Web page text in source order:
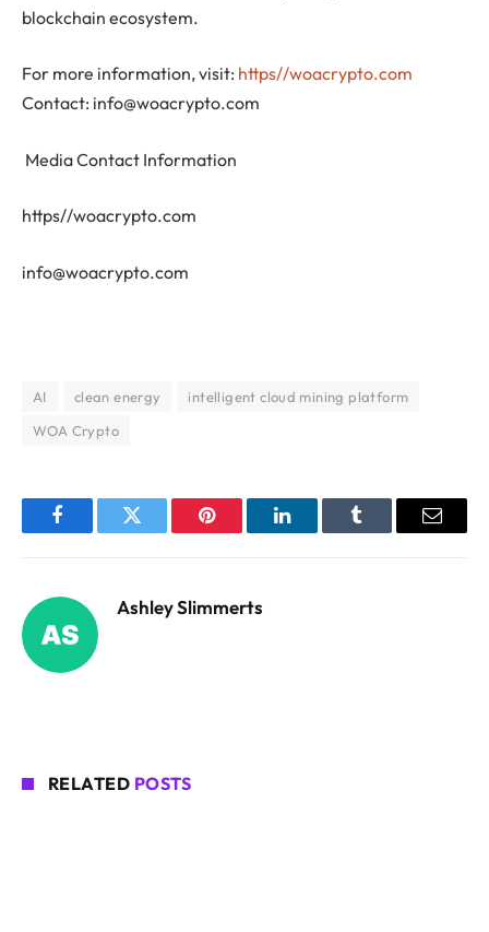
blockchain ecosystem.
For more information, visit: https//woacrypto.com
Contact: info@woacrypto.com
Media Contact Information
https//woacrypto.com
info@woacrypto.com
AI clean energy
intelligent cloud mining platform
WOA Crypto
FacebookTwitter Pinterest LinkedInTumblr Email
Ashley Slimmerts
RELATED POSTS